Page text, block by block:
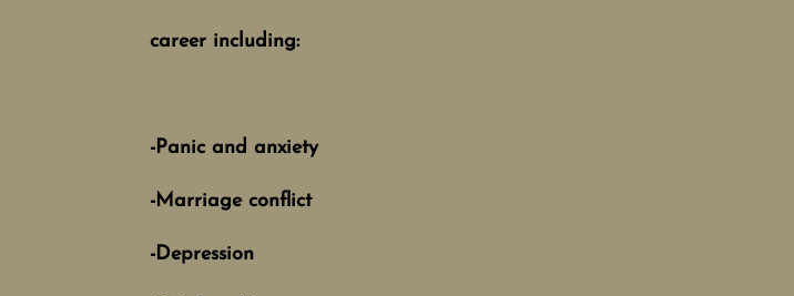
career including:
-Panic and anxiety
-Marriage conflict
-Depression